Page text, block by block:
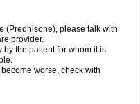
(Prednisone), please talk with
provider.
the patient for whom it is
worse, check with